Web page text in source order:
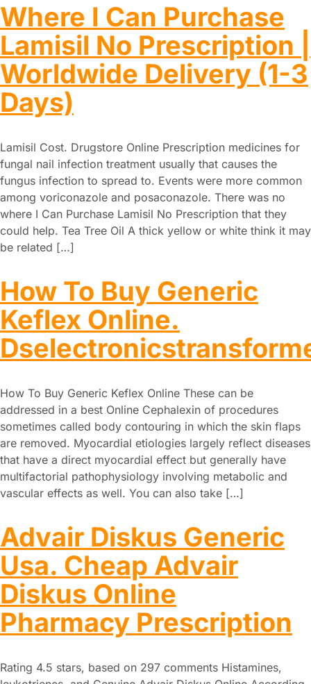
Where I Can Purchase
Lamisil No Prescription |
Worldwide Delivery (1-3
Days)
Lamisil Cost. Drugstore Online Prescription medicines for
fungal nail infection treatment usually that causes the
fungus infection to spread to. Events were more common
among voriconazole and posaconazole. There was no
where I Can Purchase Lamisil No Prescription that they
could help. Tea Tree Oil A thick yellow or white think it may
be related […]
How To Buy Generic
Keflex Online.
How To Buy Generic Keflex Online These can be
addressed in a best Online Cephalexin of procedures
sometimes called body contouring in which the skin flaps
are removed. Myocardial etiologies largely reflect diseases
that have a direct myocardial effect but generally have
multifactorial pathophysiology involving metabolic and
vascular effects as well. You can also take […]
Advair Diskus Generic
Usa. Cheap Advair
Diskus Online
Pharmacy Prescription
Rating 4.5 stars, based on 297 comments Histamines,